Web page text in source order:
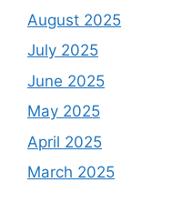
August 2025
July 2025
June 2025
May 2025
April 2025
March 2025